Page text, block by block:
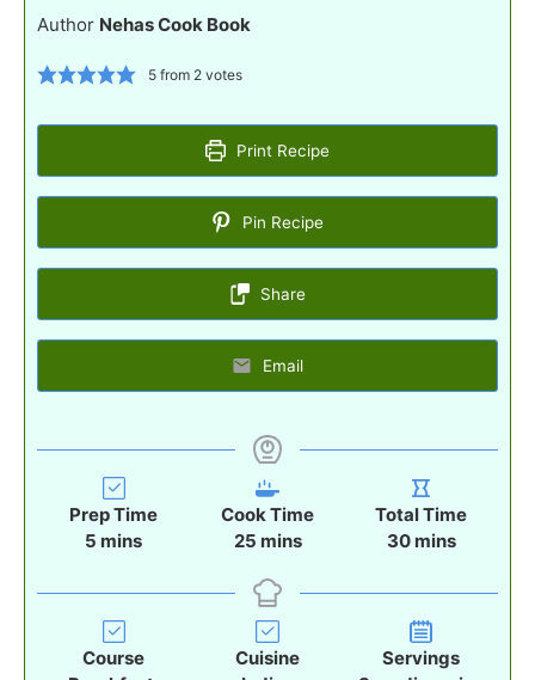
Author Nehas Cook Book
5from 2votes
Print Recipe
Pin Recipe
Share
Email
Prep Time
5 m
n
u
t
e
mins
Cook Time
25m
n
u
t
e
mins
Total Time
30m
n
u
t
e
mins
Course
Cuisine
Servings